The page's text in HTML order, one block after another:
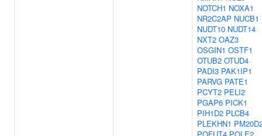
NOTCH1 NOXA1
NR2C2AP NUCB1
NUDT10 NUDT14
NXT2 OAZ3
OSGIN1 OSTF1
OTUB2 OTUD4
PADI3 PAK1IP1
PARVG PATE1
PCYT2 PELI2
PGAP6 PICK1
PIH1D2 PLCB4
PLEKHN1